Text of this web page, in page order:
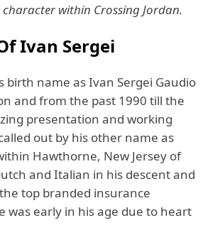
within Crossing Jordan.
Ivan Sergei
birth name as Ivan Sergei Gaudio
and from the past 1990 till the
presentation and working
out by his other name as
Hawthorne, New Jersey of
and Italian in his descent and
top branded insurance
was early in his age due to heart